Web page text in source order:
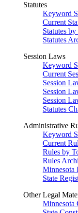
Statutes
Keyword
Current
Statutes
Statutes
Session Laws
Keyword
Current
Session
Session
Session
Statutes
Administrative
Keyword
Current
Rules by
Rules
Minnesota
State
Other Legal
Minnesota